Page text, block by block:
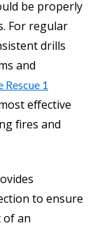
be properly
For regular
drills
and
Rescue 1
effective
fires and
to ensure
of an